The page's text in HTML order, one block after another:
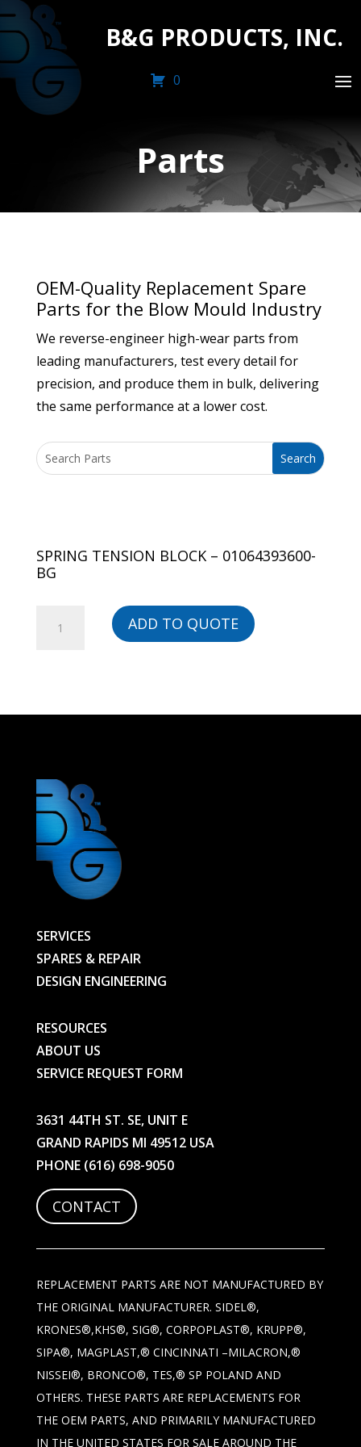
B&G PRODUCTS, INC.
0
Parts
OEM-Quality Replacement Spare
Parts for the Blow Mould Industry
We reverse-engineer high-wear parts from
leading manufacturers, test every detail for
precision, and produce them in bulk, delivering
the same performance at a lower cost.
SPRING TENSION BLOCK – 01064393600-
BG
ADD TO QUOTE
SERVICES
SPARES & REPAIR
DESIGN ENGINEERING
RESOURCES
ABOUT US
SERVICE REQUEST FORM
3631 44TH ST. SE, UNIT E
GRAND RAPIDS MI 49512 USA
PHONE (616) 698-9050
CONTACT
REPLACEMENT PARTS ARE NOT MANUFACTURED BY
THE ORIGINAL MANUFACTURER. SIDEL®,
KRONES®,KHS®, SIG®, CORPOPLAST®, KRUPP®,
SIPA®, MAGPLAST,® CINCINNATI –MILACRON,®
NISSEI®, BRONCO®, TES,® SP POLAND AND
OTHERS. THESE PARTS ARE REPLACEMENTS FOR
THE OEM PARTS, AND PRIMARILY MANUFACTURED
IN THE UNITED STATES FOR SALE AROUND THE